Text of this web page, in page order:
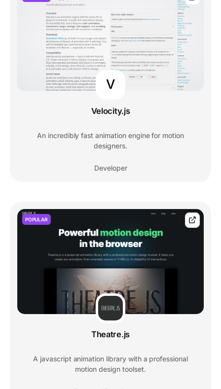
V
Velocity.js
An incredibly fast animation engine for motion
designers.
Developer
POPULAR
Theatre.js
A javascript animation library with a professional
motion design toolset.